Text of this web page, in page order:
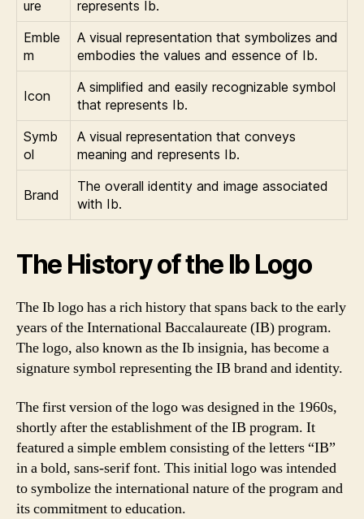
ure
represents Ib.
Emble
m
A visual representation that symbolizes and
embodies the values and essence of Ib.
Icon
A simplified and easily recognizable symbol
that represents Ib.
Symb
ol
A visual representation that conveys
meaning and represents Ib.
Brand
The overall identity and image associated
with Ib.
The History of the Ib Logo
The Ib logo has a rich history that spans back to the early
years of the International Baccalaureate (IB) program.
The logo, also known as the Ib insignia, has become a
signature symbol representing the IB brand and identity.
The first version of the logo was designed in the 1960s,
shortly after the establishment of the IB program. It
featured a simple emblem consisting of the letters “IB”
in a bold, sans-serif font. This initial logo was intended
to symbolize the international nature of the program and
its commitment to education.